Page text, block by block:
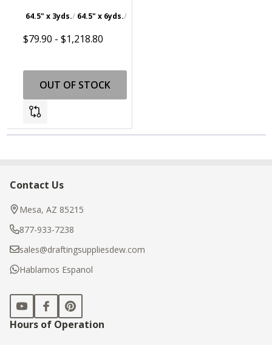
64.5" x 3yds. 64.5" x 6yds.
$79.90 - $1,218.80
OUT OF STOCK
Footer
Start
Contact Us
Mesa, AZ 85215
877-933-7238
sales@draftingsuppliesdew.com
Hablamos Espanol
Hours of Operation